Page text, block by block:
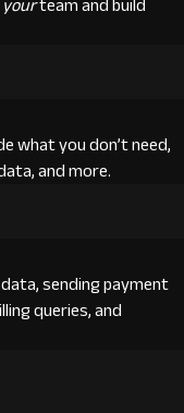
what you don’t need,
and more.
sending payment
queries, and